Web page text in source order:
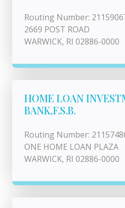
Routing Number:
2669 POST ROAD
WARWICK, RI 02886-0000
HOME LOAN
BANK,F.S.B.
Routing Number:
ONE HOME LOAN PLAZA
WARWICK, RI 02886-0000